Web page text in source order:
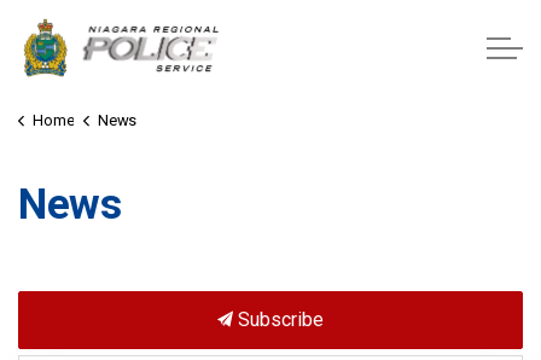
Home News
News
Subscribe